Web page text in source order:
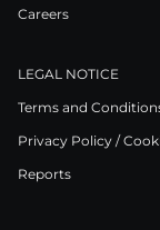
Careers
LEGAL NOTICE
Terms and
Privacy Policy /
Reports